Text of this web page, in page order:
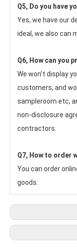
Q5, Do you have
Yes, we have our
ideal, we also can
Q6, How can you
We won't display
customers, and
sampleroom etc,
non-disclosure
contractors.
Q7, How to order
You can order
goods.